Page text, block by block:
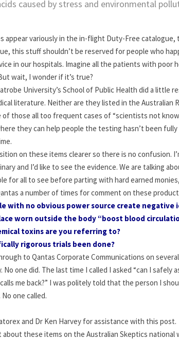
caused by stress and environmental
appear variously in the in-flight Duty-Free
this stuff shouldn’t be reserved for people who
in our hospitals. Imagine all the patients with
wait, I wonder if it’s true?
University’s School of Public Health did a
literature. Neither are they listed in the Australian
of those all too frequent cases of “scientists not
they can help people the testing hasn’t been
on these items clearer so there is no confusion.
and I’d like to see the evidence. We are talking
for all to see before parting with hard earned
a number of times for comment on these
with no obvious power source create negative
worn outside the body “boost blood
toxins are you referring to?
rigorous trials been done?
to Qantas Corporate Communications on
No one did. The last time I called I asked “can I
me back?” I was politely told that the person I
one called.
and Dr Ken Harvey for assistance with this post.
about these items on the Australian Skeptics